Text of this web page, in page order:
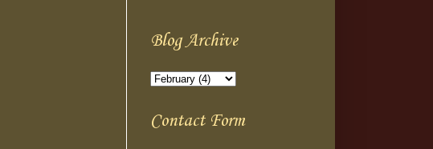
Blog Archive
Contact Form